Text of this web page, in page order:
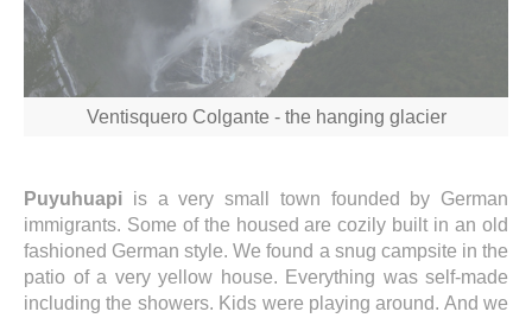
Ventisquero Colgante - the hanging glacier
Puyuhuapi is a very small town founded by German
immigrants. Some of the housed are cozily built in an old
fashioned German style. We found a snug campsite in the
patio of a very yellow house. Everything was self-made
including the showers. Kids were playing around. And we